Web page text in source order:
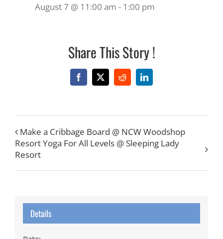
August 7 @ 11:00 am - 1:00 pm
Share This Story !
Facebook
X RedditLinkedIn
Make a Cribbage Board @ NCW Woodshop
Resort Yoga For All Levels @ Sleeping Lady
Resort
Details